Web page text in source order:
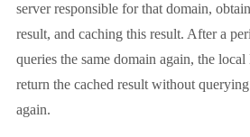
server responsible for that domain,
result, and caching this result. After a
queries the same domain again, the
return the cached result without
again.